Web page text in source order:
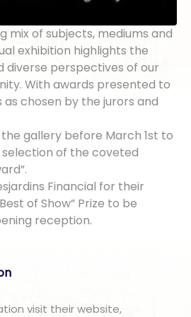
mix of subjects, mediums and
exhibition highlights the
diverse perspectives of our
With awards presented to
chosen by the jurors and
gallery before March 1st to
of the coveted
Financial for their
of Show” Prize to be
reception.
visit their website,